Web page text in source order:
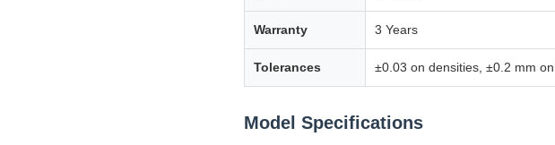
Warranty 3 Years
Tolerances ±0.03 on densities, ±0.2 mm
Model Specifications